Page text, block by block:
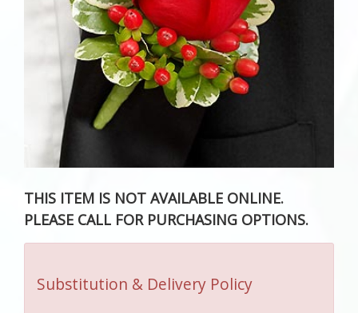
THIS ITEM IS NOT AVAILABLE ONLINE.
PLEASE CALL FOR PURCHASING OPTIONS.
Substitution & Delivery Policy